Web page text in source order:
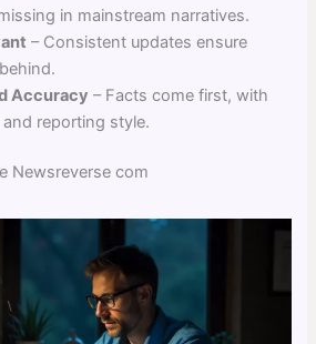
in mainstream narratives.
– Consistent updates ensure
Accuracy – Facts come first, with
reporting style.
Newsreverse com